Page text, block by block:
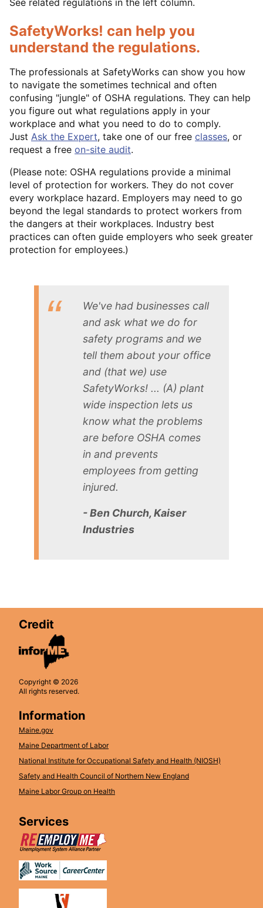
SafetyWorks! can help you
understand the regulations.
The professionals at SafetyWorks can show you how
to navigate the sometimes technical and often
confusing "jungle" of OSHA regulations. They can help
you figure out what regulations apply in your
workplace and what you need to do to comply.
Just Ask the Expert, take one of our free classes, or
request a free on-site audit.
(Please note: OSHA regulations provide a minimal
level of protection for workers. They do not cover
every workplace hazard. Employers may need to go
beyond the legal standards to protect workers from
the dangers at their workplaces. Industry best
practices can often guide employers who seek greater
protection for employees.)
We've had businesses call
and ask what we do for
safety programs and we
tell them about your office
and (that we) use
SafetyWorks! ... (A) plant
wide inspection lets us
know what the problems
are before OSHA comes
in and prevents
employees from getting
injured.
- Ben Church, Kaiser
Industries
Credit
Copyright © 2026
All rights reserved.
Information
Maine.gov
Maine Department of Labor
National Institute for Occupational Safety and Health (NIOSH)
Safety and Health Council of Northern New England
Maine Labor Group on Health
Services